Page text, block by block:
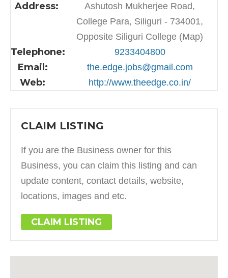
Address:
Ashutosh Mukherjee Road,
College Para, Siliguri - 734001,
Opposite Siliguri College (Map)
Telephone: 9233404800
Email: the.edge.jobs@gmail.com
Web: http://www.theedge.co.in/
CLAIM LISTING
If you are the Business owner for this
Business, you can claim this listing and can
update content, contact details, website,
locations, images and etc.
CLAIM LISTING